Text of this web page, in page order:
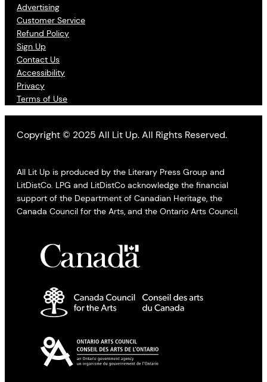
Advertising
Customer Service
Refund Policy
Sign Up
Contact Us
Accessibility
Privacy
Terms of Use
Copyright © 2025 All Lit Up. All Rights Reserved.
All Lit Up is produced by the Literary Press Group and
LitDistCo. LPG and LitDistCo acknowledge the financial
support of the Department of Canadian Heritage, the
Canada Council for the Arts, and the Ontario Arts Council.